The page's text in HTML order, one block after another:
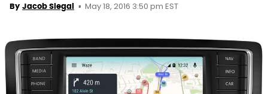
By Jacob Siegal May 18, 2016 3:50 pm EST